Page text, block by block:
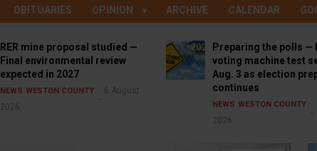
OBITUARIES OPINION ARCHIVE CALENDAR
RER mine proposal studied —
Final environmental review
expected in 2027
NEWS WESTON COUNTY
6 August
2026
Preparing the polls —
voting machine test
Aug. 3 as election
continues
NEWS WESTON COUNTY
2026